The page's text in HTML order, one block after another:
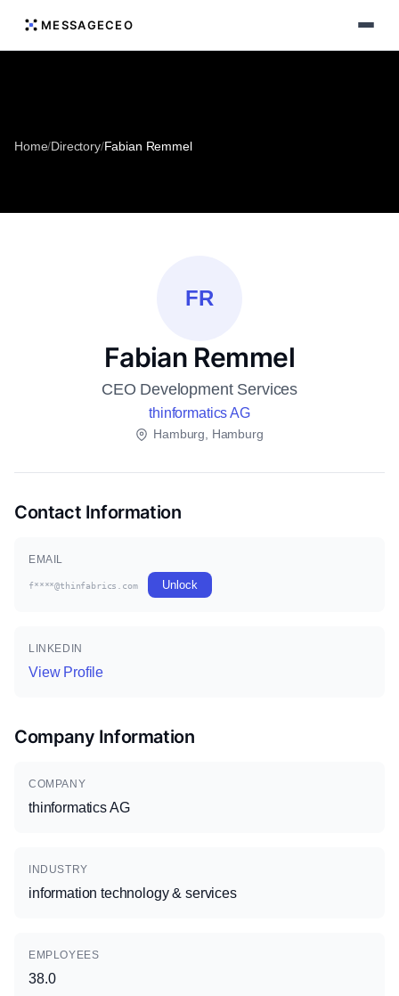
MESSAGECEO
Home/Directory/Fabian Remmel
FR
Fabian Remmel
CEO Development Services
thinformatics AG
Hamburg, Hamburg
Contact Information
EMAIL
f****@thinfabrics.com Unlock
LINKEDIN
View Profile
Company Information
COMPANY
thinformatics AG
INDUSTRY
information technology & services
EMPLOYEES
38.0